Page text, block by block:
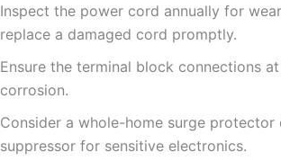
Inspect the power cord annually for
replace a damaged cord promptly.
Ensure the terminal block connections
corrosion.
Consider a whole-home surge
suppressor for sensitive electronics.